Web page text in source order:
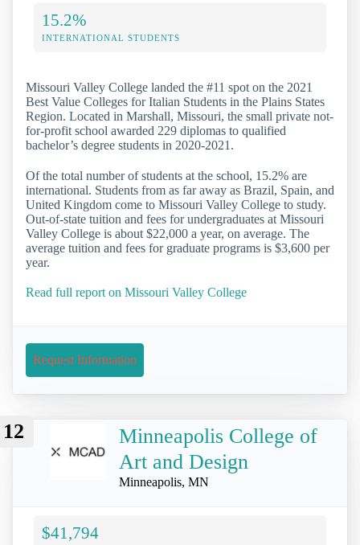
15.2%
INTERNATIONAL STUDENTS
Missouri Valley College landed the #11 spot on the 2021
Best Value Colleges for Italian Students in the Plains States
Region. Located in Marshall, Missouri, the small private not-
for-profit school awarded 229 diplomas to qualified
bachelor’s degree students in 2020-2021.
Of the total number of students at the school, 15.2% are
international. Students from as far away as Brazil, Spain, and
United Kingdom come to Missouri Valley College to study.
Out-of-state tuition and fees for undergraduates at Missouri
Valley College is about $22,000 a year, on average. The
average tuition and fees for graduate programs is $3,600 per
year.
Read full report on Missouri Valley College
Request Information
12
Minneapolis College of
Art and Design
Minneapolis, MN
$41,794